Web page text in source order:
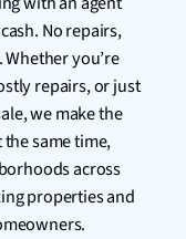
No repairs,
you’re
repairs, or just
we make the
same time,
across
properties and